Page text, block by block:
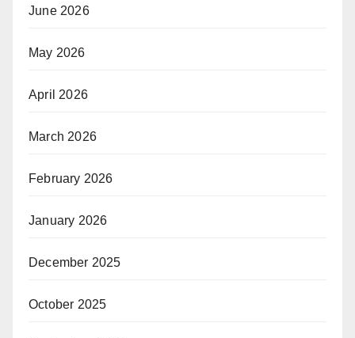
June 2026
May 2026
April 2026
March 2026
February 2026
January 2026
December 2025
October 2025